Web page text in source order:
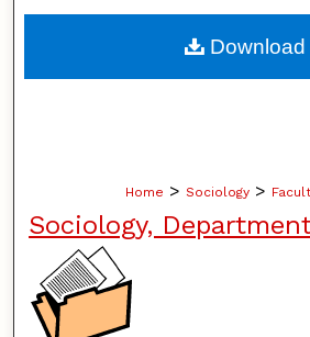
About
Home > Sociology >
Sociology,
Download